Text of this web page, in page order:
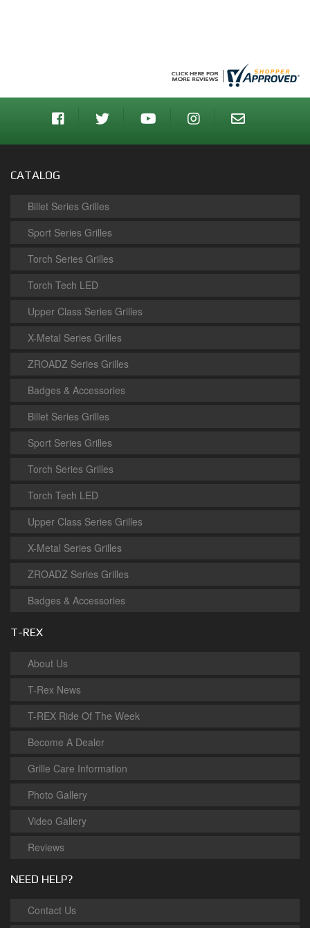
CATALOG
Billet Series Grilles
Sport Series Grilles
Torch Series Grilles
Torch Tech LED
Upper Class Series Grilles
X-Metal Series Grilles
ZROADZ Series Grilles
Badges & Accessories
Billet Series Grilles
Sport Series Grilles
Torch Series Grilles
Torch Tech LED
Upper Class Series Grilles
X-Metal Series Grilles
ZROADZ Series Grilles
Badges & Accessories
T-REX
About Us
T-Rex News
T-REX Ride Of The Week
Become A Dealer
Grille Care Information
Photo Gallery
Video Gallery
Reviews
NEED HELP?
Contact Us